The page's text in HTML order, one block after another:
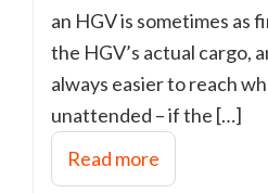
an HGV is sometimes as
the HGV’s actual cargo,
always easier to reach
unattended – if the […]
Read more